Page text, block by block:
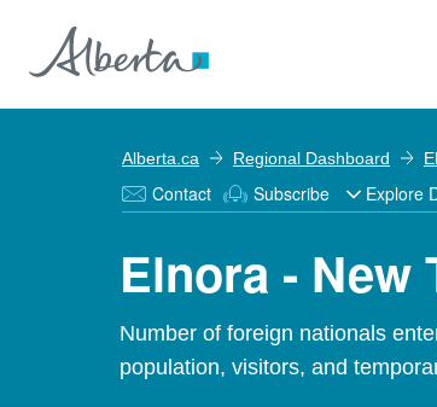
Alberta.ca Regional Dashboard
Contact Subscribe Explore
Elnora - New
Number of foreign nationals
population, visitors, and